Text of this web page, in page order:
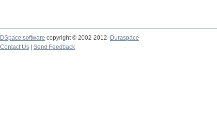
DSpace software copyright © 2002-2012
Duraspace
Contact Us
Send Feedback